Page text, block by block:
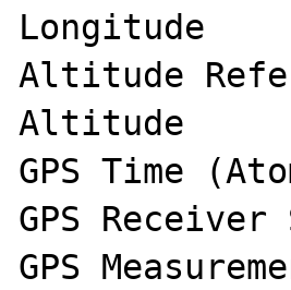
Longitude
Altitude
Altitude
GPS Time
GPS
GPS